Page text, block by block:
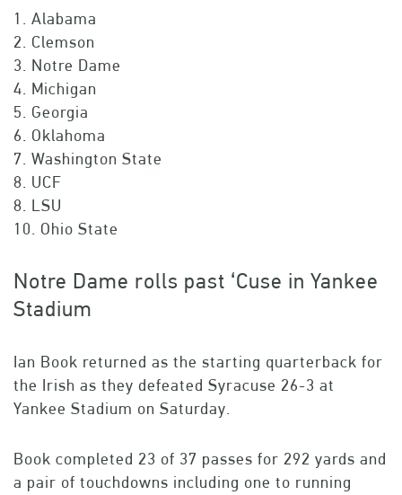
1. Alabama
2. Clemson
3. Notre Dame
4. Michigan
5. Georgia
6. Oklahoma
7. Washington State
8. UCF
8. LSU
10. Ohio State
Notre Dame rolls past ‘Cuse in Yankee
Stadium
Ian Book returned as the starting quarterback for
the Irish as they defeated Syracuse 26-3 at
Yankee Stadium on Saturday.
Book completed 23 of 37 passes for 292 yards and
a pair of touchdowns including one to running